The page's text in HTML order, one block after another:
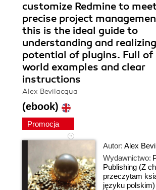
customize Redmine to
precise project
this is the ideal guide to
understanding and
potential of plugins. Full of
world examples and clear
instructions
Alex Bevilacqua
(ebook)
Promocja
Autor: Alex
Wydawnictwo:
Publishing (Z
przeczytam
języku polskim)